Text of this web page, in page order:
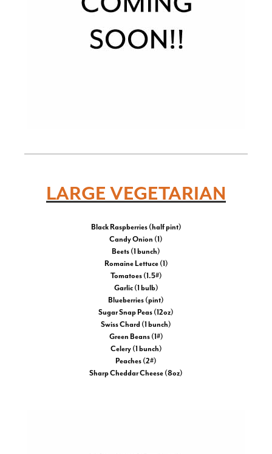
LARGE VEGETARIAN
Black Raspberries (half pint)
Candy Onion (1)
Beets (1 bunch)
Romaine Lettuce (1)
Tomatoes (1.5#)
Garlic (1 bulb)
Blueberries (pint)
Sugar Snap Peas (12oz)
Swiss Chard (1 bunch)
Green Beans (1#)
Celery (1 bunch)
Peaches (2#)
Sharp Cheddar Cheese (8oz)